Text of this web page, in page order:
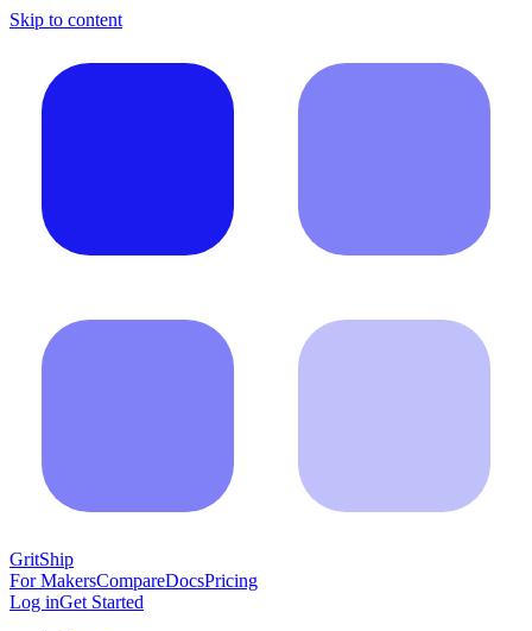
Skip to content
GritShip
For MakersCompareDocsPricing
Log inGet Started